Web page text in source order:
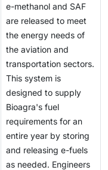
greatly
early
integration of clean
future energy
indicate peaks
and natural gas
policy
and sustainable.
renewable
low compared to
much of
from electricity
to liquid fuel. As
typically needs
increasing both
on the energy
e-methanol and SAF
are released to meet
the energy needs of
the aviation and
transportation sectors.
This system is
designed to supply
Bioagra's fuel
requirements for an
entire year by storing
and releasing e-fuels
as needed. Engineers